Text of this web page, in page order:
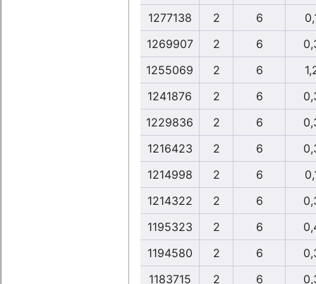
1277138
2 6
1269907
2 6
1255069
2 6
1241876
2 6
1229836
2 6
1216423
2 6
1214998
2 6
1214322
2 6
1195323
2 6
1194580
2 6
1183715
2 6